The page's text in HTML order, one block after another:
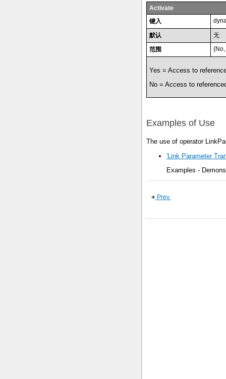
Activate
键入
默认
无
范围
{No,
Yes = Access to
No = Access to
Examples of Use
The use of operator
'Link Parameter
Examples -
Prev